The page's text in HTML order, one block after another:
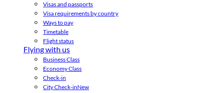
Visas and passports
Visa requirements by country
Ways to pay
Timetable
Flight status
Flying with us
Business Class
Economy Class
Check-in
City Check-inNew